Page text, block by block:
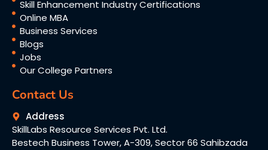
Skill Enhancement Industry Certifications
Online MBA
Business Services
Blogs
Jobs
Our College Partners
Contact Us
Address
SkillLabs Resource Services Pvt. Ltd.
Bestech Business Tower, A-309, Sector 66 Sahibzada